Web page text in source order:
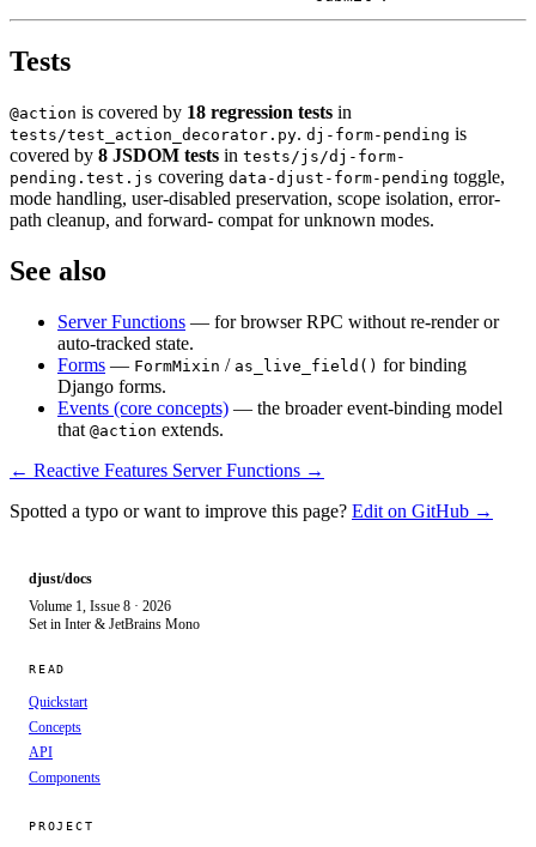
Tests
@action is covered by 18 regression tests in
tests/test_action_decorator.py. dj-form-pending is
covered by 8 JSDOM tests in tests/js/dj-form-
pending.test.js covering data-djust-form-pending toggle,
mode handling, user-disabled preservation, scope isolation, error-
path cleanup, and forward- compat for unknown modes.
See also
Server Functions — for browser RPC without re-render or
auto-tracked state.
Forms — FormMixin / as_live_field() for binding
Django forms.
Events (core concepts) — the broader event-binding model
that @action extends.
← Reactive Features Server Functions →
Spotted a typo or want to improve this page? Edit on GitHub →
djust/docs
Volume 1, Issue 8 · 2026
Set in Inter & JetBrains Mono
READ
Quickstart
Concepts
API
Components
PROJECT